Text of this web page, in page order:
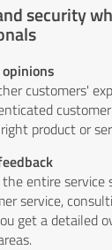
security
customers'
product or
entire service
service,
get a detailed